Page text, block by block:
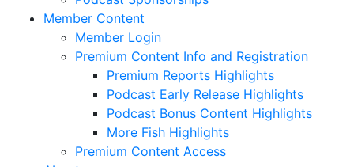
Member Content
Member Login
Premium Content Info and Registration
Premium Reports Highlights
Podcast Early Release Highlights
Podcast Bonus Content Highlights
More Fish Highlights
Premium Content Access